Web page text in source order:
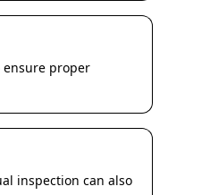
ensure proper
inspection can also